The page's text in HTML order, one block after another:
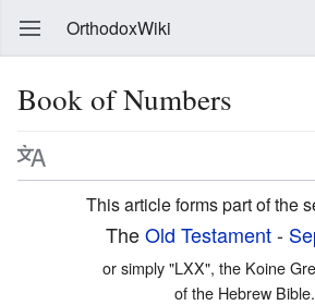
OrthodoxWiki
Book of Numbers
This article forms part of the
TheOld Testament-
or simply "LXX", the Koine
of the Hebrew Bible.